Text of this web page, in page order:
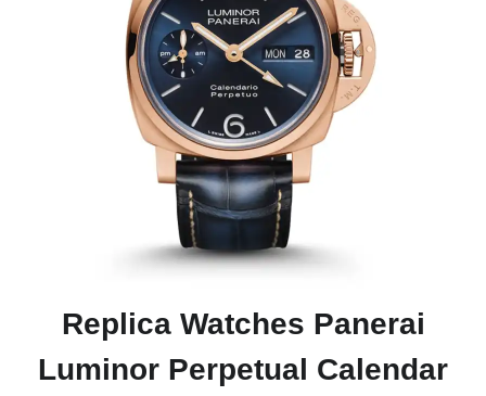
Replica Watches Panerai
Luminor Perpetual Calendar